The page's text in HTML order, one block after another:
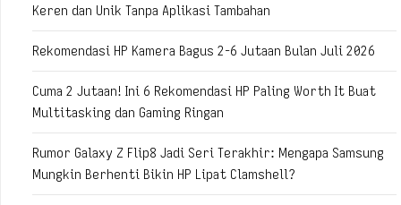
Keren dan Unik Tanpa Aplikasi Tambahan
Rekomendasi HP Kamera Bagus 2-6 Jutaan Bulan Juli 2026
Cuma 2 Jutaan! Ini 6 Rekomendasi HP Paling Worth It Buat
Multitasking dan Gaming Ringan
Rumor Galaxy Z Flip8 Jadi Seri Terakhir: Mengapa Samsung
Mungkin Berhenti Bikin HP Lipat Clamshell?